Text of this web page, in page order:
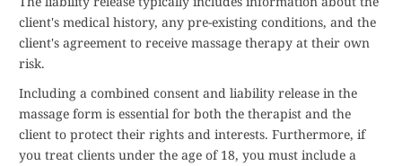
client's medical history, any pre-existing conditions, and the
client's agreement to receive massage therapy at their own
risk.
Including a combined consent and liability release in the
massage form is essential for both the therapist and the
client to protect their rights and interests. Furthermore, if
you treat clients under the age of 18, you must include a